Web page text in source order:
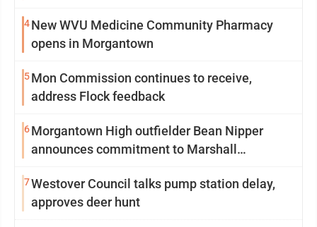
4New WVU Medicine Community Pharmacy
opens in Morgantown
5Mon Commission continues to receive,
address Flock feedback
6Morgantown High outfielder Bean Nipper
announces commitment to Marshall
7Westover Council talks pump station delay,
approves deer hunt